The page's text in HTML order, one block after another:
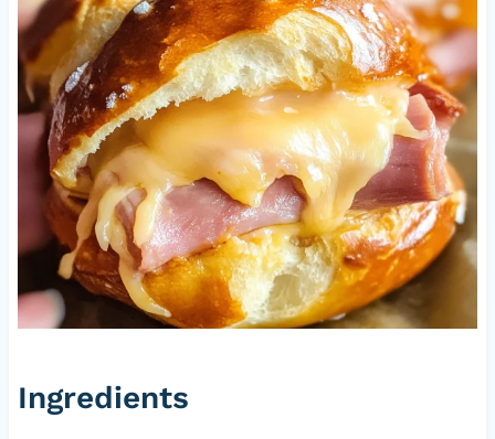
Ingredients